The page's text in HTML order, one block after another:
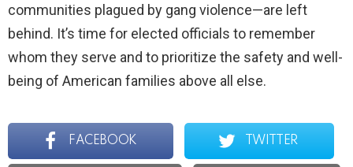
communities plagued by gang violence—are left
behind. It’s time for elected officials to remember
whom they serve and to prioritize the safety and well-
being of American families above all else.
FACEBOOK TWITTER